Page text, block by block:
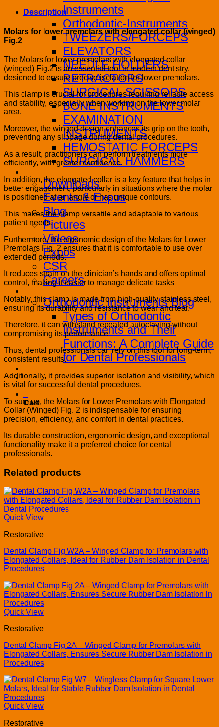
Instruments
Orthodontic-Instruments
TWEEZERS/FORCEPS
ELEVATORS
NEEDLE HOLDERS
RETRACTORS
SURGICAL SCISSORS
BONE INSTRUMENTS
EXAMINATION
INSTRUMENTS
HEMOSTATIC FORCEPS
SURGICAL HAMMERS
Downloads
Events & Expos
Blog
Pictures
Videos
Expos
CSR
Careers
Orthodontic Instruments Blog
Types of Orthodontic
Instruments and Their
Functions: A Complete Guide
for Dental Professionals
PRODUCT CATALOG
Cart
Description
Molars for lower premolars with elongated collar (winged)
Fig.2
The Molars for lower premolars with elongated collar
(winged) Fig.2 is an essential tool in modern dentistry,
designed to ensure precise isolation for lower premolars.
This clamp is crucial for procedures requiring reliable access
and stability, especially when working on the lower molar
area.
Moreover, the winged design enhances its grip on the tooth,
preventing any slippage during dental procedures.
As a result, practitioners can perform treatments more
efficiently, with greater confidence.
In addition, the elongated collar is a key feature that helps in
better engagement, particularly in situations where the molar
is positioned at an angle or has unique contours.
This makes the clamp versatile and adaptable to various
patient needs.
Furthermore, the ergonomic design of the Molars for Lower
Premolars Fig. 2 ensures that it is comfortable to use over
extended periods.
It reduces strain on the clinician’s hands and offers optimal
control, making it easier to manage delicate tasks.
Notably, this clamp is made from high-quality stainless steel,
ensuring its durability and resistance to wear and tear.
Therefore, it can withstand repeated autoclaving without
compromising its performance.
Thus, dental professionals can rely on this tool for long-term,
consistent results.
Additionally, it provides superior isolation and visibility, which
is vital for successful dental procedures.
To sum up, the Molars for Lower Premolars with Elongated
Collar (Winged) Fig. 2 is indispensable for ensuring
precision, efficiency, and comfort in dental practices.
Its durable construction, ergonomic design, and exceptional
functionality make it a preferred choice for dental
professionals.
Related products
Quick View
Restorative
Dental Clamp Fig W2A – Winged Clamp for Premolars with
Elongated Collars, Ideal for Rubber Dam Isolation in Dental
Procedures
Quick View
Restorative
Dental Clamp Fig 2A – Winged Clamp for Premolars with
Elongated Collars, Ensures Secure Rubber Dam Isolation in
Procedures
Quick View
Restorative